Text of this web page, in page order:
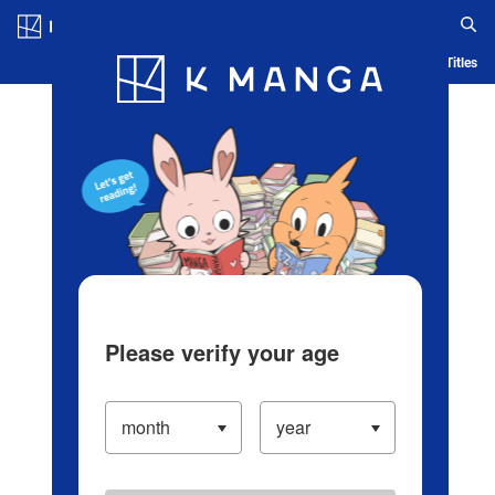
Blog App Ranking History Serialized Titles
Please verify your age